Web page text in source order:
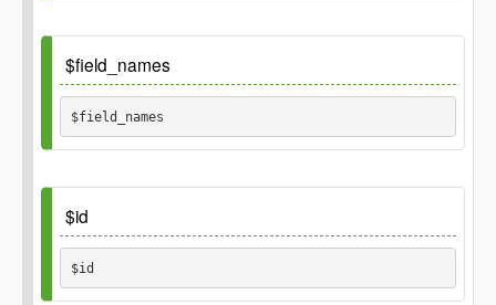
Default
$field_names
$field_names
Default
$id
$id